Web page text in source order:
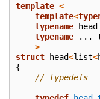
template <
template<
typename
typename
...
>
struct
head<list<
{
// typedefs